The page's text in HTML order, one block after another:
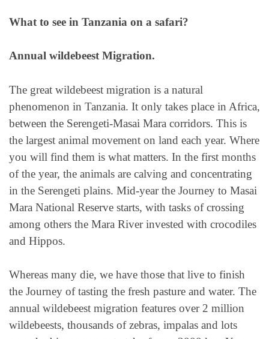
What to see in Tanzania on a safari?
Annual wildebeest Migration.
The great wildebeest migration is a natural
phenomenon in Tanzania. It only takes place in Africa,
between the Serengeti-Masai Mara corridors. This is
the largest animal movement on land each year. Where
you will find them is what matters. In the first months
of the year, the animals are calving and concentrating
in the Serengeti plains. Mid-year the Journey to Masai
Mara National Reserve starts, with tasks of crossing
among others the Mara River invested with crocodiles
and Hippos.
Whereas many die, we have those that live to finish
the Journey of tasting the fresh pasture and water. The
annual wildebeest migration features over 2 million
wildebeests, thousands of zebras, impalas and lots